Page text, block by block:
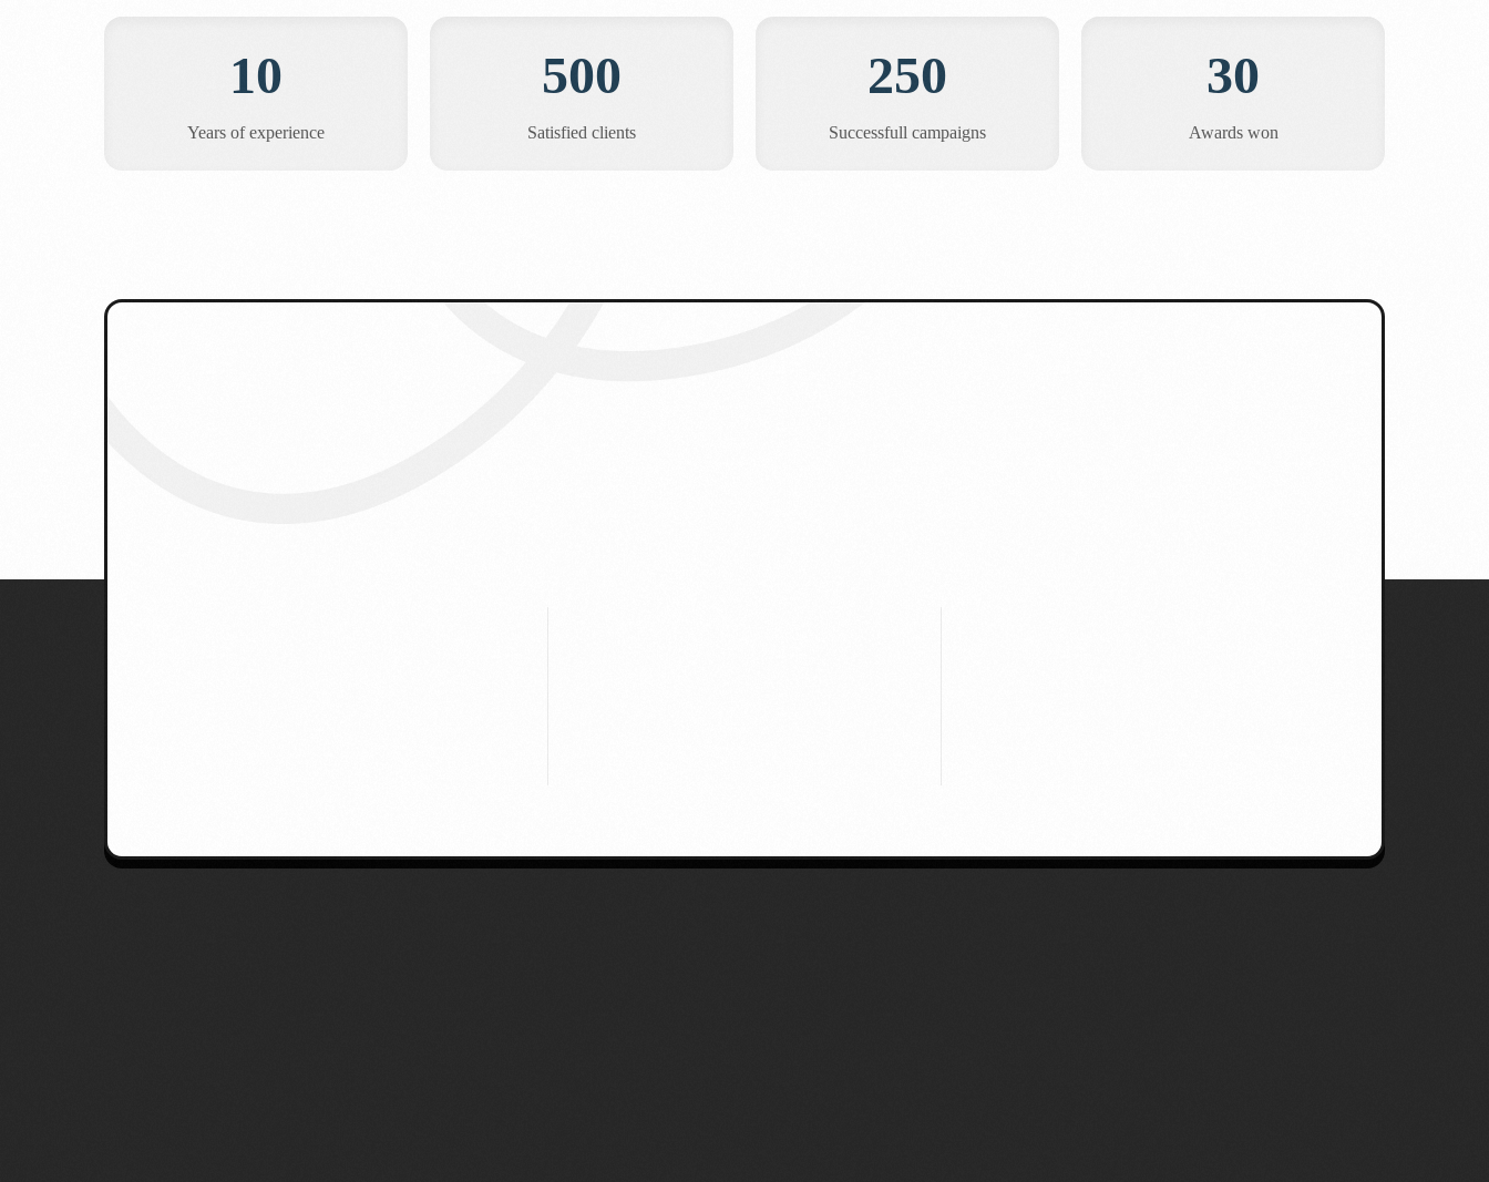
10
Years of experience
500
Satisfied clients
250
Successfull campaigns
30
Awards won